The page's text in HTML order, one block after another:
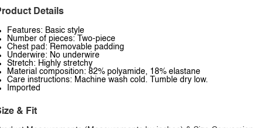
Details
Features: Basic style
Number of pieces: Two-piece
Chest pad: Removable padding
Underwire: No underwire
Stretch: Highly stretchy
Material composition: 82% polyamide, 18% elastane
Care instructions: Machine wash cold. Tumble dry low.
Imported
& Fit